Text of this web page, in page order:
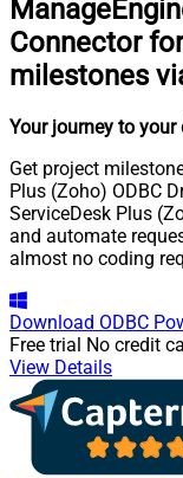
Connector
milestones
Your journey to your
Get project
Plus (Zoho) ODBC
ServiceDesk Plus
and automate
almost no coding
Download ODBC
Free trial No credit
View Details